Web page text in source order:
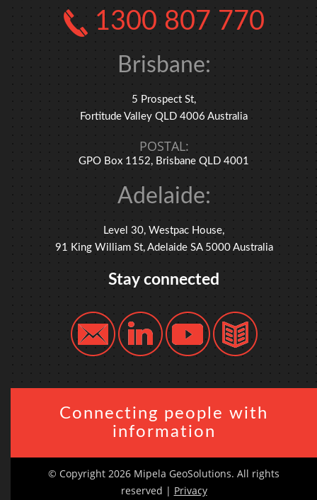
1300 807 770
Brisbane:
5 Prospect St,
Fortitude Valley QLD 4006 Australia
POSTAL:
GPO Box 1152, Brisbane QLD 4001
Adelaide:
Level 30, Westpac House,
91 King William St, Adelaide SA 5000 Australia
Stay connected
Connecting people with
information
© Copyright 2026 Mipela GeoSolutions. All rights
reserved | Privacy